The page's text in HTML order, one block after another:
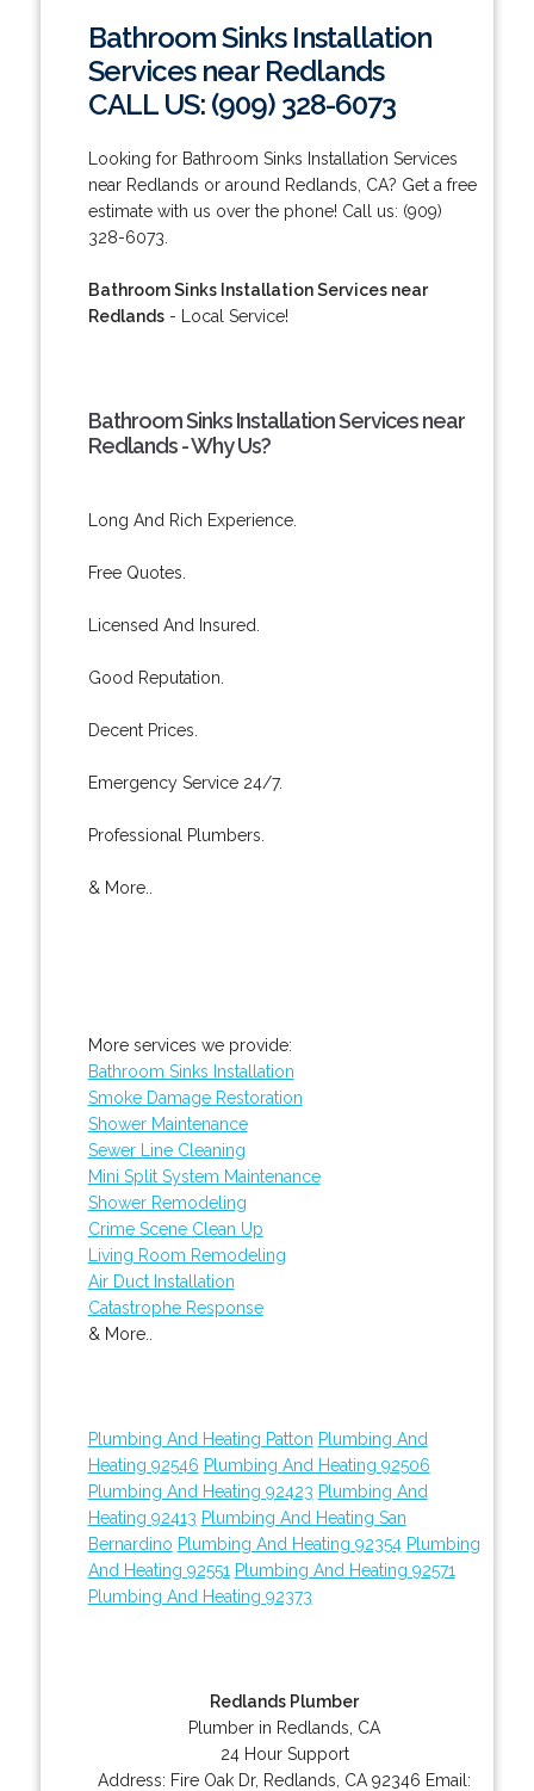
Bathroom Sinks Installation
Services near Redlands
CALL US: (909) 328-6073
Looking for Bathroom Sinks Installation Services
near Redlands or around Redlands, CA? Get a free
estimate with us over the phone! Call us: (909)
328-6073.
Bathroom Sinks Installation Services near
Redlands- Local Service!
Bathroom Sinks Installation Services near
Redlands - Why Us?
Long And Rich Experience.
Free Quotes.
Licensed And Insured.
Good Reputation.
Decent Prices.
Emergency Service 24/7.
Professional Plumbers.
& More..
More services we provide:
Bathroom Sinks Installation
Smoke Damage Restoration
Shower Maintenance
Sewer Line Cleaning
Mini Split System Maintenance
Shower Remodeling
Crime Scene Clean Up
Living Room Remodeling
Air Duct Installation
Catastrophe Response
& More..
Plumbing And Heating Patton Plumbing And
Heating 92546 Plumbing And Heating 92506
Plumbing And Heating 92423 Plumbing And
Heating 92413 Plumbing And Heating San
Bernardino Plumbing And Heating 92354 Plumbing
And Heating 92551 Plumbing And Heating 92571
Plumbing And Heating 92373
Redlands Plumber
Plumber in Redlands, CA
24 Hour Support
Address: Fire Oak Dr, Redlands CA 92346 Email: